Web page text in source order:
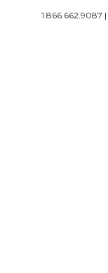
1.866.662.9087 |